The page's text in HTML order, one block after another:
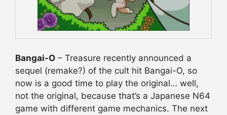
Bangai-O – Treasure recently announced a
sequel (remake?) of the cult hit Bangai-O, so
now is a good time to play the original… well,
not the original, because that’s a Japanese N64
game with different game mechanics. The next